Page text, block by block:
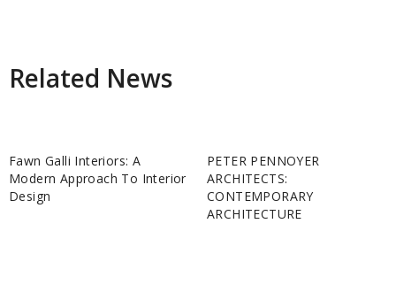
Related News
Fawn Galli Interiors: A
Modern Approach To Interior
Design
PETER PENNOYER
ARCHITECTS:
CONTEMPORARY
ARCHITECTURE